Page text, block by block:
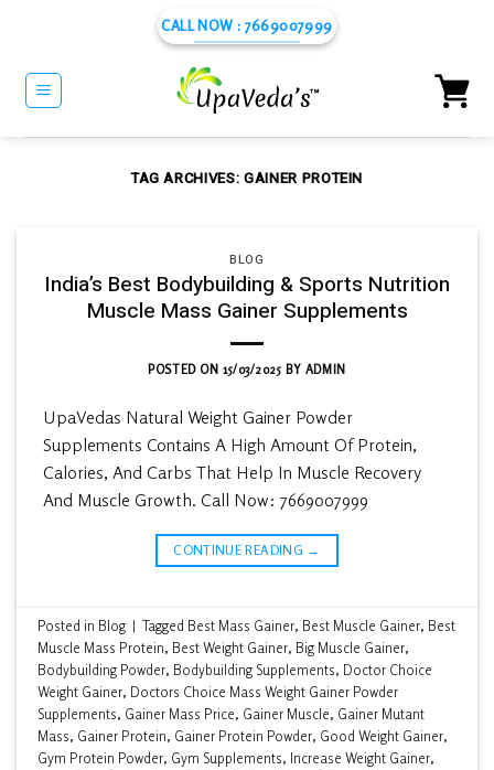
content
CALL NOW : 7669007999
TAG ARCHIVES: GAINER PROTEIN
BLOG
India’s Best Bodybuilding & Sports Nutrition
Muscle Mass Gainer Supplements
POSTED ON 15/03/2025 BY ADMIN
UpaVedas Natural Weight Gainer Powder
Supplements Contains A High Amount Of Protein,
Calories, And Carbs That Help In Muscle Recovery
And Muscle Growth. Call Now: 7669007999
CONTINUE READING →
Posted in Blog | Tagged Best Mass Gainer, Best Muscle Gainer, Best
Muscle Mass Protein, Best Weight Gainer, Big Muscle Gainer,
Bodybuilding Powder, Bodybuilding Supplements, Doctor Choice
Weight Gainer, Doctors Choice Mass Weight Gainer Powder
Supplements, Gainer Mass Price, Gainer Muscle, Gainer Mutant
Mass, Gainer Protein, Gainer Protein Powder, Good Weight Gainer,
Gym Protein Powder, Gym Supplements, Increase Weight Gainer,